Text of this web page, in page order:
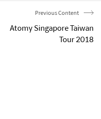
Previous Content
Atomy Singapore Taiwan
Tour 2018